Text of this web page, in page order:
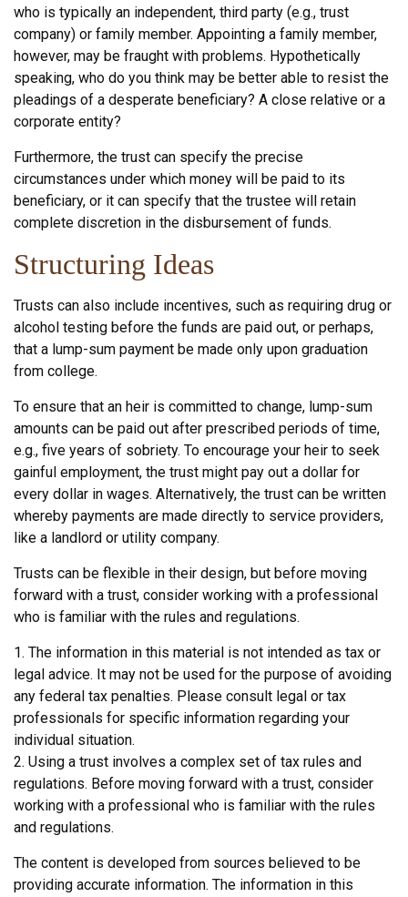
who is typically an independent, third party (e.g., trust
company) or family member. Appointing a family member,
however, may be fraught with problems. Hypothetically
speaking, who do you think may be better able to resist the
pleadings of a desperate beneficiary? A close relative or a
corporate entity?
Furthermore, the trust can specify the precise
circumstances under which money will be paid to its
beneficiary, or it can specify that the trustee will retain
complete discretion in the disbursement of funds.
Structuring Ideas
Trusts can also include incentives, such as requiring drug or
alcohol testing before the funds are paid out, or perhaps,
that a lump-sum payment be made only upon graduation
from college.
To ensure that an heir is committed to change, lump-sum
amounts can be paid out after prescribed periods of time,
e.g., five years of sobriety. To encourage your heir to seek
gainful employment, the trust might pay out a dollar for
every dollar in wages. Alternatively, the trust can be written
whereby payments are made directly to service providers,
like a landlord or utility company.
Trusts can be flexible in their design, but before moving
forward with a trust, consider working with a professional
who is familiar with the rules and regulations.
1. The information in this material is not intended as tax or
legal advice. It may not be used for the purpose of avoiding
any federal tax penalties. Please consult legal or tax
professionals for specific information regarding your
individual situation.
2. Using a trust involves a complex set of tax rules and
regulations. Before moving forward with a trust, consider
working with a professional who is familiar with the rules
and regulations.
The content is developed from sources believed to be
providing accurate information. The information in this